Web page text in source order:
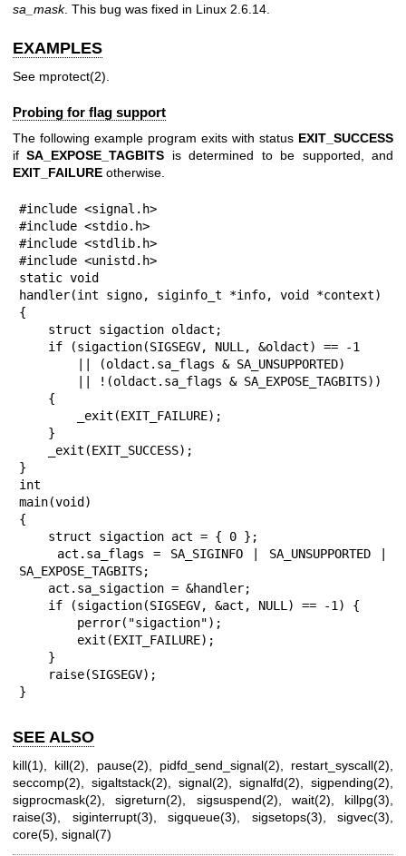
sa_mask. This bug was fixed in Linux 2.6.14.
EXAMPLES
See mprotect(2)
Probing for flag support
The following example program exits with status EXIT_SUCCESS
ifSA_EXPOSE_TAGBITS is determined to be supported, and
EXIT_FAILURE otherwise.
#include <signal.h>
#include <stdio.h>
#include <stdlib.h>
#include <unistd.h>
static void
handler(int signo, siginfo_t *info, void *context)
{
}
int
main(void)
{
SA_EXPOSE_TAGBITS;
}
SEE ALSO
kill(1), kill(2), pause(2), pidfd_send_signal(2), restart_syscall(2),
seccomp(2), sigaltstack(2), signal(2), signalfd(2), sigpending(2),
sigprocmask(2),sigreturn(2), sigsuspend(2), wait(2), killpg(3),
raise(3), siginterrupt(3), sigqueue(3), sigsetops(3), sigvec(3),
core(5), signal(7)